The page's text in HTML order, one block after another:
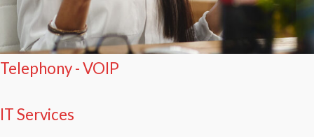
Telephony - VOIP
IT Services